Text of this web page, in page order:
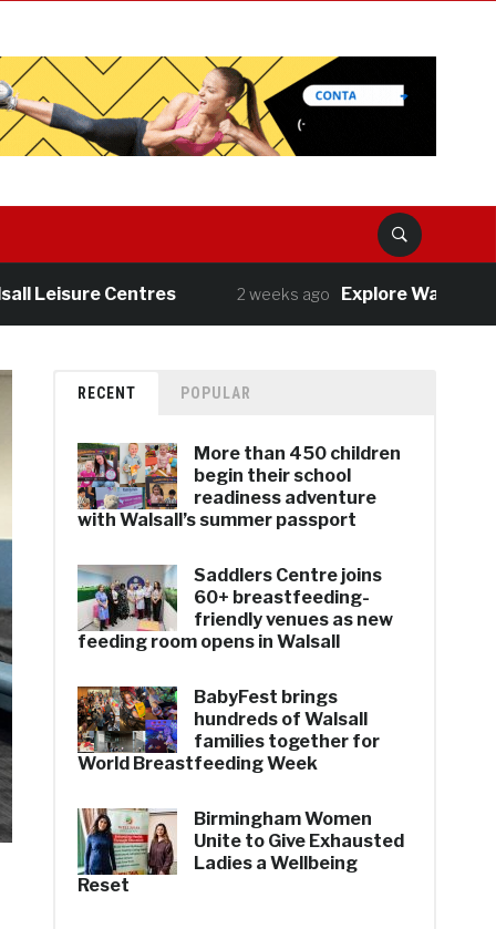
Centres 2 weeks ago Explore Walsall’s great
RECENT POPULAR
More than 450 children
begin their school
readiness adventure
with Walsall’s summer passport
Saddlers Centre joins
60+ breastfeeding-
friendly venues as new
feeding room opens in Walsall
BabyFest brings
hundreds of Walsall
families together for
World Breastfeeding Week
Birmingham Women
Unite to Give Exhausted
Ladies a Wellbeing
Reset